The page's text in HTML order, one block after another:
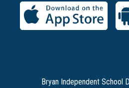
Bryan Independent School